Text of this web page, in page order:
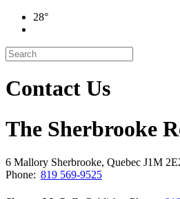
28°
Contact Us
The Sherbrooke
6 Mallory Sherbrooke, Quebec J1M
Phone: 819 569-9525